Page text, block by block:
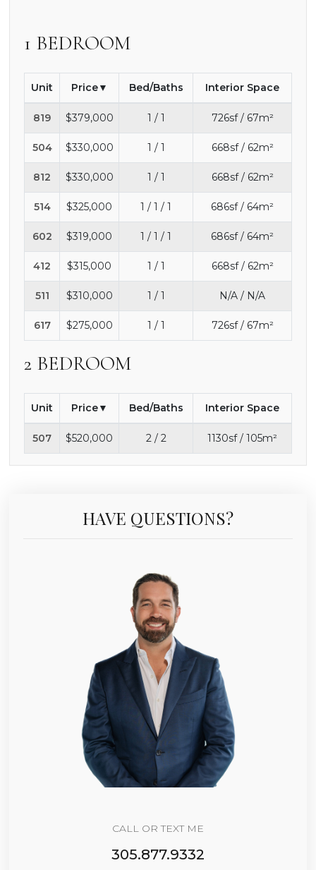
1 BEDROOM
Unit Price Bed/Baths Interior Space
819 $379,000 1 / 1 726sf / 67m²
504 $330,000 1 / 1 668sf / 62m²
812 $330,000 1 / 1 668sf / 62m²
514 $325,000 1 / 1 / 1 686sf / 64m²
602 $319,000 1 / 1 / 1 686sf / 64m²
412 $315,000 1 / 1 668sf / 62m²
511 $310,000 1 / 1 N/A / N/A
617 $275,000 1 / 1 726sf / 67m²
2 BEDROOM
Unit Price Bed/Baths Interior Space
507 $520,000 2 / 2 1130sf / 105m²
HAVE QUESTIONS?
CALL OR TEXT ME
305.877.9332